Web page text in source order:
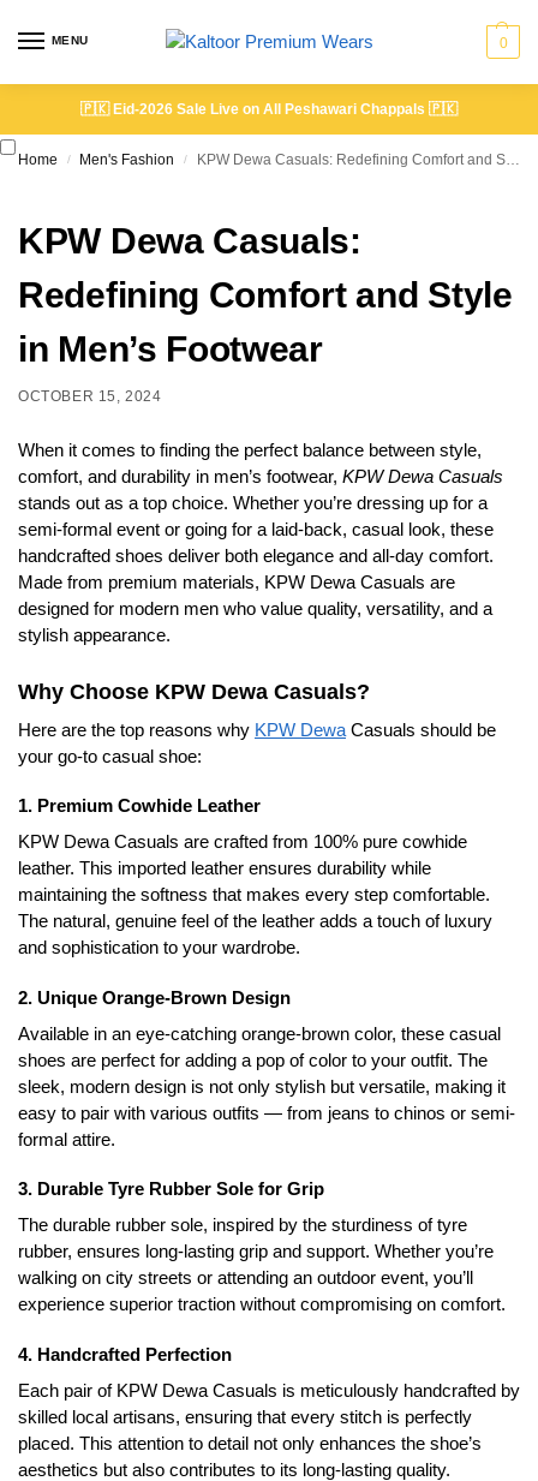
MENU 0
🇵🇰 Eid-2026 Sale Live on All Peshawari Chappals 🇵🇰
Home / Men's Fashion / KPW Dewa Casuals: Redefining Comfort and Style in Men’s Footwear
KPW Dewa Casuals:
Redefining Comfort and Style
in Men’s Footwear
OCTOBER 15, 2024
When it comes to finding the perfect balance between style,
comfort, and durability in men’s footwear, KPW Dewa Casuals
stands out as a top choice. Whether you’re dressing up for a
semi-formal event or going for a laid-back, casual look, these
handcrafted shoes deliver both elegance and all-day comfort.
Made from premium materials, KPW Dewa Casuals are
designed for modern men who value quality, versatility, and a
stylish appearance.
Why Choose KPW Dewa Casuals?
Here are the top reasons why KPW Dewa Casuals should be
your go-to casual shoe:
1. Premium Cowhide Leather
KPW Dewa Casuals are crafted from 100% pure cowhide
leather. This imported leather ensures durability while
maintaining the softness that makes every step comfortable.
The natural, genuine feel of the leather adds a touch of luxury
and sophistication to your wardrobe.
2. Unique Orange-Brown Design
Available in an eye-catching orange-brown color, these casual
shoes are perfect for adding a pop of color to your outfit. The
sleek, modern design is not only stylish but versatile, making it
easy to pair with various outfits — from jeans to chinos or semi-
formal attire.
3. Durable Tyre Rubber Sole for Grip
The durable rubber sole, inspired by the sturdiness of tyre
rubber, ensures long-lasting grip and support. Whether you’re
walking on city streets or attending an outdoor event, you’ll
experience superior traction without compromising on comfort.
4. Handcrafted Perfection
Each pair of KPW Dewa Casuals is meticulously handcrafted by
skilled local artisans, ensuring that every stitch is perfectly
placed. This attention to detail not only enhances the shoe’s
aesthetics but also contributes to its long-lasting quality.